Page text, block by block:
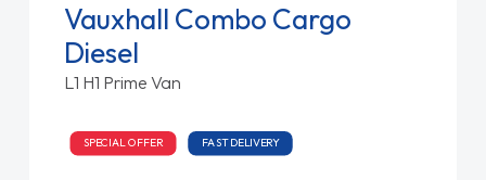
Vauxhall Combo Cargo
Diesel
L1 H1 Prime Van
SPECIAL OFFER FAST DELIVERY